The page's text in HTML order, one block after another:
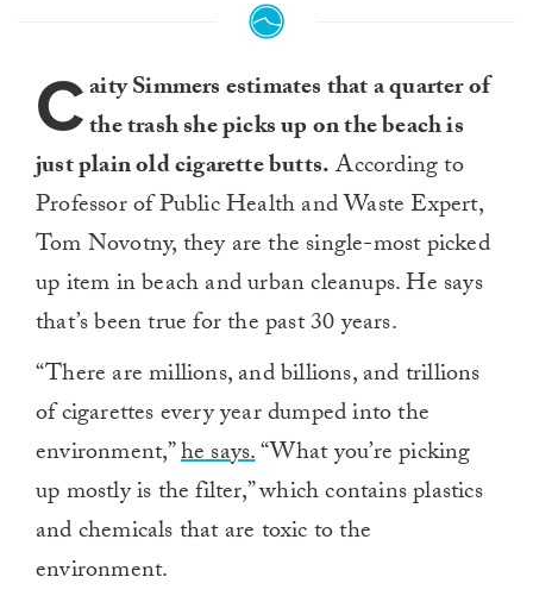
Caity Simmers estimates that a quarter of
the trash she picks up on the beach is
just plain old cigarette butts.According to
Professor of Public Health and Waste Expert,
Tom Novotny, they are the single-most picked
up item in beach and urban cleanups. He says
that’s been true for the past 30 years.
“There are millions, and billions, and trillions
of cigarettes every year dumped into the
environment,”he says.“What you’re picking
up mostly is the filter,” which contains plastics
and chemicals that are toxic to the
environment.